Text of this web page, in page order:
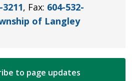
, Fax: 604-532-
of Langley
to page updates